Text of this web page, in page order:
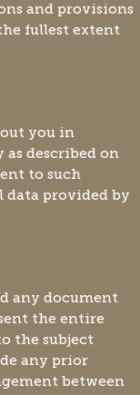
and provisions
fullest extent
you in
described on
to such
data provided by
any document
the entire
the subject
any prior
between